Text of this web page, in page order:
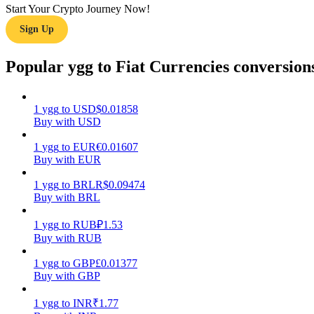
Guide
Trading strategies
Learn how to stay profitable
Start Your Crypto Journey Now!
Sign Up
Popular ygg to Fiat Currencies
1 ygg to USD$0.01858
Buy with USD
1 ygg to EUR€0.01607
Buy with EUR
1 ygg to BRLR$0.09474
Buy with BRL
1 ygg to RUB₽1.53
Buy with RUB
1 ygg to GBP£0.01377
Buy with GBP
1 ygg to INR₹1.77